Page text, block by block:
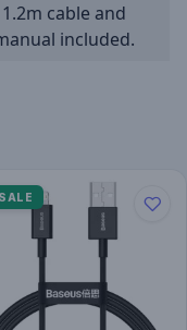
cable and
included.
SALE